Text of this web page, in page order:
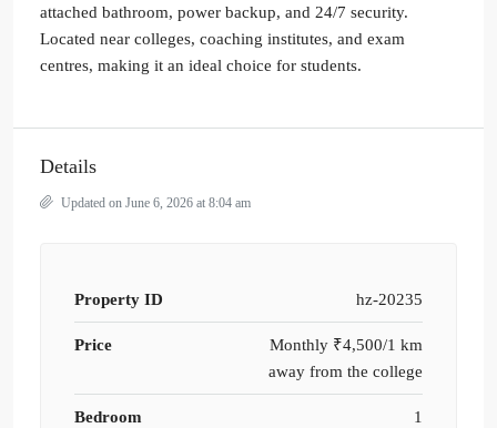
attached bathroom, power backup, and 24/7 security.
Located near colleges, coaching institutes, and exam
centres, making it an ideal choice for students.
Details
Updated on June 6, 2026 at 8:04 am
Property ID hz-20235
Price Monthly ₹4,500/1 km
away from the college
Bedroom 1